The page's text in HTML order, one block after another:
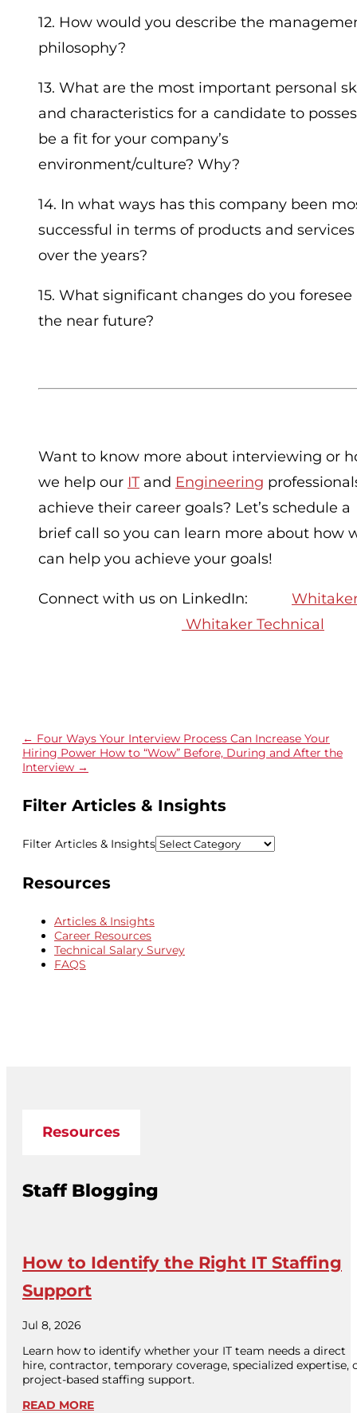
12. How would you describe the
philosophy?
13. What are the most important personal
and characteristics for a candidate to
be a fit for your company’s
environment/culture? Why?
14. In what ways has this company been
successful in terms of products and services
over the years?
15. What significant changes do you foresee
the near future?
Want to know more about interviewing or
we help our ITand Engineering
achieve their career goals? Let’s schedule a
brief call so you can learn more about how
can help you achieve your goals!
Connect with us on LinkedIn:
Whitaker Technical
← Four Ways Your Interview Process Can Increase Your
Hiring Power How to “Wow” Before, During and After the
Interview →
Filter Articles & Insights
Filter Articles & Insights
Resources
Articles & Insights
Career Resources
Technical Salary Survey
FAQS
Resources
Staff Blogging
How to Identify the Right IT Staffing
Support
Jul 8, 2026
Learn how to identify whether your IT team needs a direct
hire, contractor, temporary coverage, specialized expertise,
project-based staffing support.
READ MORE